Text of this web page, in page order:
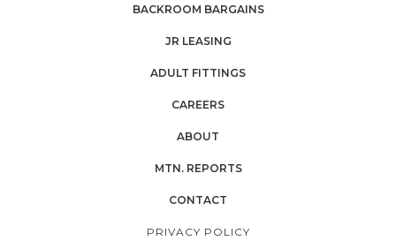
BACKROOM BARGAINS
JR LEASING
ADULT FITTINGS
CAREERS
ABOUT
MTN. REPORTS
CONTACT
PRIVACY POLICY